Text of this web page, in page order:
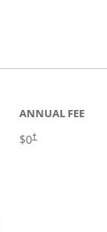
ANNUAL FEE
$0†